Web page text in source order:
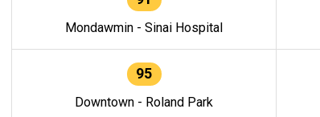
Mondawmin - Sinai Hospital
95
Downtown - Roland Park